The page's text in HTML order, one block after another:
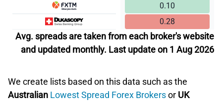
0.10
0.28
Avg. spreads are taken from each broker's website
and updated monthly. Last update on 1 Aug 2026
We create lists based on this data such as the
Australian Lowest Spread Forex Brokersor UK